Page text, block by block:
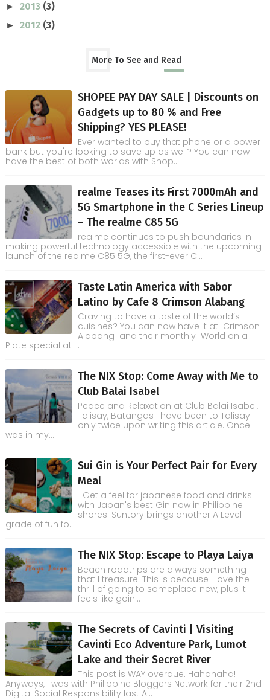
► 2013 (3)
► 2012 (3)
More To See and Read
SHOPEE PAY DAY SALE | Discounts on
Gadgets up to 80 % and Free
Shipping? YES PLEASE!
Ever wanted to buy that phone or a power
bank but you're looking to save up as well? You can now
have the best of both worlds with Shop...
realme Teases its First 7000mAh and
5G Smartphone in the C Series Lineup
– The realme C85 5G
realme continues to push boundaries in
making powerful technology accessible with the upcoming
launch of the realme C85 5G, the first-ever C...
Taste Latin America with Sabor
Latino by Cafe 8 Crimson Alabang
Craving to have a taste of the world’s
cuisines? You can now have it at Crimson
Alabang and their monthly World on a
Plate special at ...
The NIX Stop: Come Away with Me to
Club Balai Isabel
Peace and Relaxation at Club Balai Isabel,
Talisay, Batangas I have been to Talisay
only twice upon writing this article. Once
was in my...
Sui Gin is Your Perfect Pair for Every
Meal
Get a feel for japanese food and drinks
with Japan's best Gin now in Philippine
shores! Suntory brings another A Level
grade of fun fo...
The NIX Stop: Escape to Playa Laiya
Beach roadtrips are always something
that I treasure. This is because I love the
thrill of going to someplace new, plus it
feels like goin...
The Secrets of Cavinti | Visiting
Cavinti Eco Adventure Park, Lumot
Lake and their Secret River
This post is WAY overdue. Hahahaha!
Anyways, I was with Philippine Bloggers Network for their 2nd
Digital Social Responsibility last A...